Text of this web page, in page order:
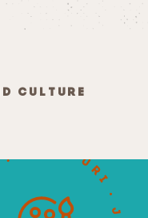
CULTURE